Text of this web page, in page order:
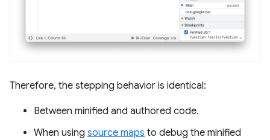
Therefore, the stepping behavior is identical:
Between minified and authored code.
When using source maps to debug the minified